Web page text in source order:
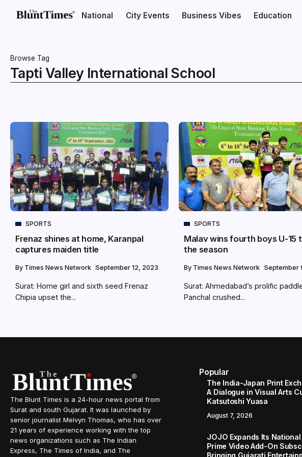
National City Events Business Vibes Education
Browse Tag
Tapti Valley International School
SPORTS
Frenaz shines at home, Karanpal
captures maiden title
By Times News Network September 12, 2023
Surat: Home girl and sixth seed Frenaz
Chipia upset the...
SPORTS
Malav wins fourth boys U-15
the season
By Times News Network September
Surat: Ahmedabad’s prolific
Panchal crushed...
The Blunt Times is a 24-hour news portal from
Surat and south Gujarat. It was launched by
senior journalist Melvyn Thomas, who has over
21 years of experience working with the top
news organizations such as The Indian
Express, The Times of India, and The
Popular
The India-Japan Print
A Dialogue in Visual Arts
Katsutoshi Yuasa
August 7, 2026
JOJO Expands Its
Prime Video Add-On
Bringing Gujarati